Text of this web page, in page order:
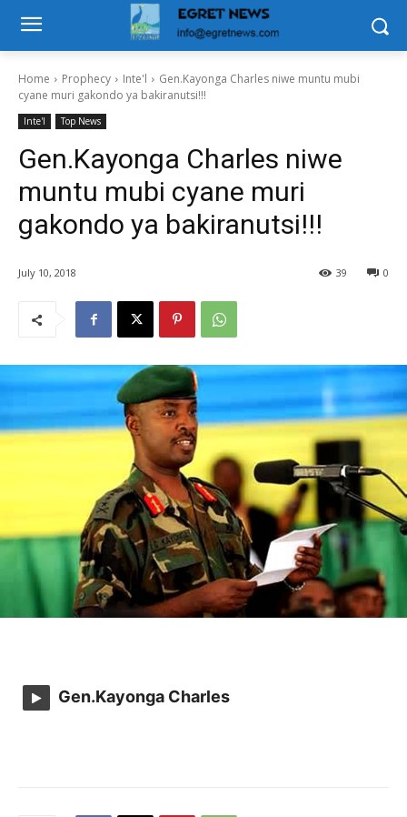
Home Prophecy Inte'l
Gen.Kayonga Charles niwe muntu mubi
cyane muri gakondo ya bakiranutsi!!!
Inte'l Top News
Gen.Kayonga Charles niwe
muntu mubi cyane muri
gakondo ya bakiranutsi!!!
July 10, 2018 0
39
Gen.Kayonga Charles